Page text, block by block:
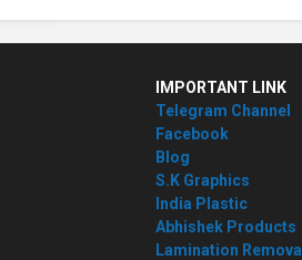
IMPORTANT LINK
Telegram Channel
Facebook
Blog
S.K Graphics
India Plastic
Abhishek Products
Lamination Removal